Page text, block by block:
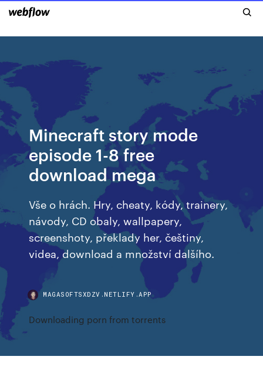
Minecraft story mode
episode 1-8 free
download mega
Vše o hrách. Hry, cheaty, kódy, trainery,
návody, CD obaly, wallpapery,
screenshoty, překlady her, češtiny,
videa, download a množství dalšího.
MAGASOFTSXDZV.NETLIFY.APP
Downloading porn from torrents